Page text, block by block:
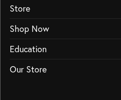
Store
Shop Now
Education
Our Store